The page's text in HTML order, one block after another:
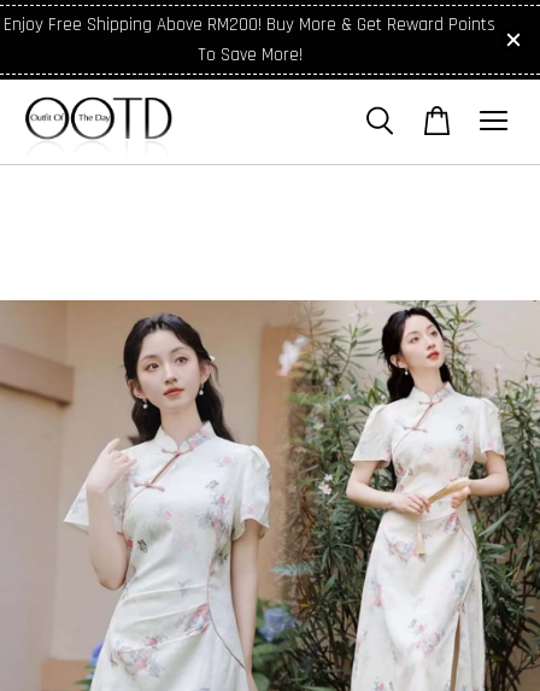
Enjoy Free Shipping Above RM200! Buy More & Get Reward Points
To Save More!